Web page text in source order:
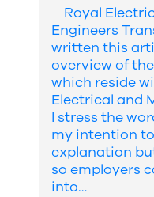
Royal
Engineers
written this
overview of
which reside
Electrical and
I stress the
my intention
explanation
so employers
into…